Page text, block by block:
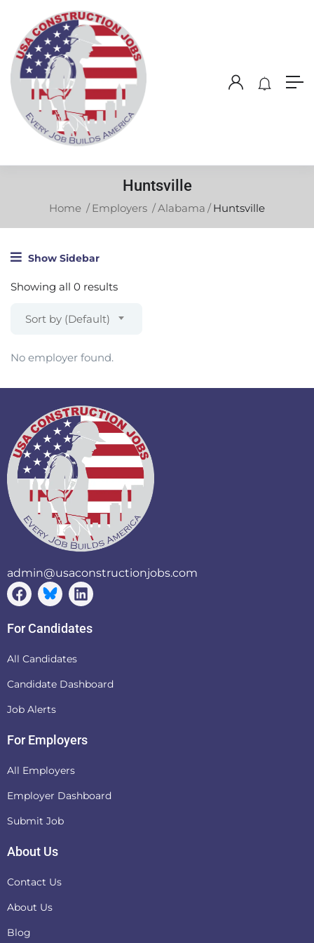
Huntsville
Home Employers Alabama Huntsville
Show Sidebar
Showing all 0 results
Sort by (Default)
No employer found.
admin@usaconstructionjobs.com
For Candidates
All Candidates
Candidate Dashboard
Job Alerts
For Employers
All Employers
Employer Dashboard
Submit Job
About Us
Contact Us
About Us
Blog